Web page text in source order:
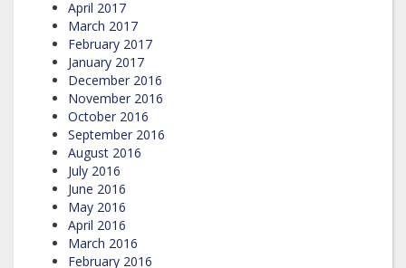
April 2017
March 2017
February 2017
January 2017
December 2016
November 2016
October 2016
September 2016
August 2016
July 2016
June 2016
May 2016
April 2016
March 2016
February 2016